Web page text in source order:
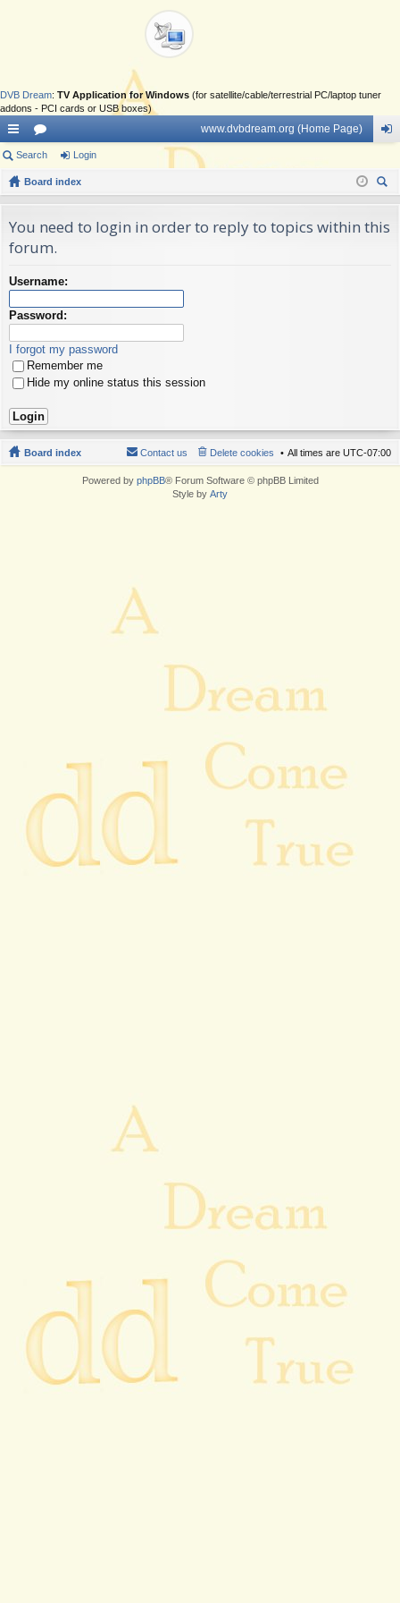
DVB Dream: TV Application for Windows (for satellite/cable/terrestrial PC/laptop tuner
addons - PCI cards or USB boxes)
ui
ck
ks
or
u
s
www.dvbdream.org (Home Page)
in
Search Login
Board index
ch
You need to login in order to reply to topics within this
forum.
Username:
Password:
I forgot my password
Remember me
Hide my online status this session
Board index All times are UTC-07:00
Delete cookies
Contact us
Powered by phpBB® Forum Software © phpBB Limited
Style by Arty